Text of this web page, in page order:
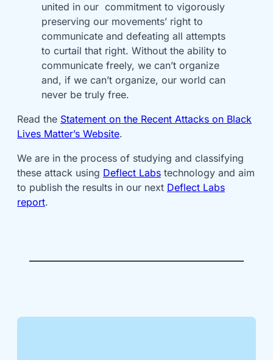
united in our commitment to vigorously
preserving our movements’ right to
communicate and defeating all attempts
to curtail that right. Without the ability to
communicate freely, we can’t organize
and, if we can’t organize, our world can
never be truly free.
Read the Statement on the Recent Attacks on Black
Lives Matter’s Website.
We are in the process of studying and classifying
these attack using Deflect Labs technology and aim
to publish the results in our next Deflect Labs
report.